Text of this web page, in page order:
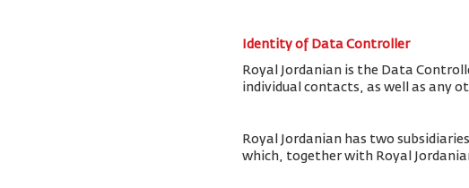
Identity of Data Controller
Royal Jordanian is the Data
individual contacts, as well as any
Royal Jordanian has two
which, together with Royal